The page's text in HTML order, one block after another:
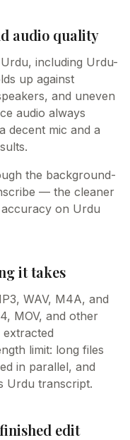
audio quality
including Urdu-
up against
and uneven
audio always
decent mic and a
the background-
— the cleaner
on Urdu
it takes
WAV, M4A, and
MOV, and other
limit: long files
in parallel, and
Urdu transcript.
edit